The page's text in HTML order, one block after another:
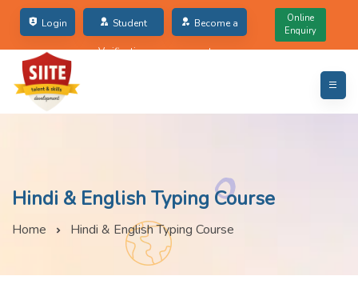
Login Student
Verification
Become a
partner
Online
Enquiry
Hindi & English Typing Course
Home Hindi & English Typing Course